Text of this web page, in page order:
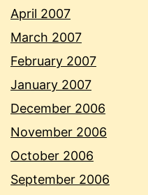
April 2007
March 2007
February 2007
January 2007
December 2006
November 2006
October 2006
September 2006